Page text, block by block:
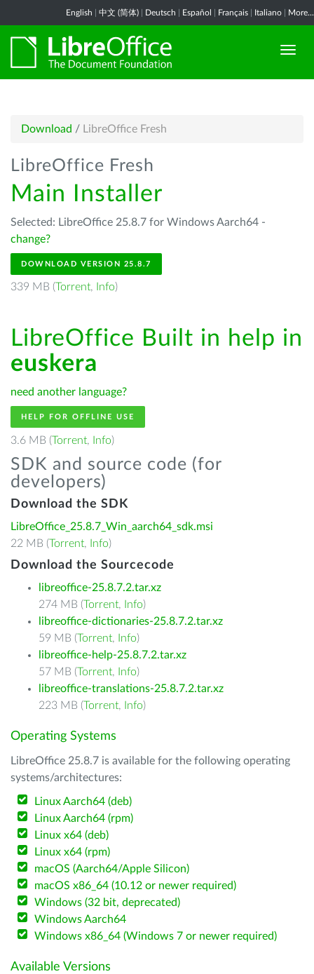
English 中文 (简体) Deutsch Español Français Italiano More...
Download / LibreOffice Fresh
LibreOffice Fresh
Main Installer
Selected: LibreOffice 25.8.7 for Windows Aarch64 -
change?
DOWNLOAD VERSION 25.8.7
339 MB (Torrent, Info)
LibreOffice Built in help in
euskera
need another language?
HELP FOR OFFLINE USE
3.6 MB (Torrent, Info)
SDK and source code (for
developers)
Download the SDK
LibreOffice_25.8.7_Win_aarch64_sdk.msi
22 MB (Torrent, Info)
Download the Sourcecode
libreoffice-25.8.7.2.tar.xz
274 MB (Torrent, Info)
libreoffice-dictionaries-25.8.7.2.tar.xz
59 MB (Torrent, Info)
libreoffice-help-25.8.7.2.tar.xz
57 MB (Torrent, Info)
libreoffice-translations-25.8.7.2.tar.xz
223 MB (Torrent, Info)
Operating Systems
LibreOffice 25.8.7 is available for the following operating
systems/architectures:
Linux Aarch64 (deb)
Linux Aarch64 (rpm)
Linux x64 (deb)
Linux x64 (rpm)
macOS (Aarch64/Apple Silicon)
macOS x86_64 (10.12 or newer required)
Windows (32 bit, deprecated)
Windows Aarch64
Windows x86_64 (Windows 7 or newer required)
Available Versions